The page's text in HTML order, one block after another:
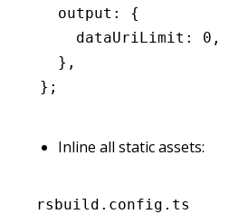
  output
:
{
    dataUriLimit
: 0 ,
  }
,
};
Inline all static assets:
rsbuild.config.ts